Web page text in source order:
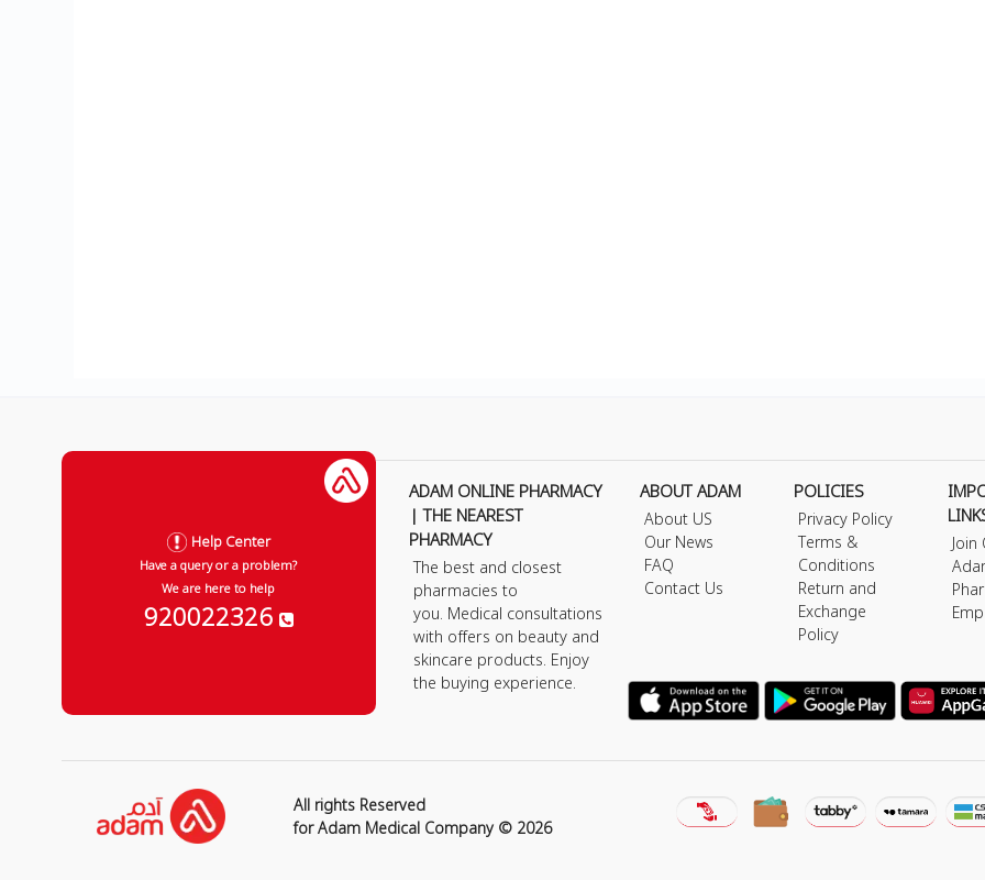
Help Center
Have a query or a problem?
We are here to help
920022326
ADAM ONLINE PHARMACY
| THE NEAREST
PHARMACY
The best and closest
pharmacies to
you. Medical consultations
with offers on beauty and
skincare products. Enjoy
the buying experience.
ABOUT ADAM
About US
Our News
FAQ
Contact Us
POLICIES
Privacy Policy
Terms &
Conditions
Return and
Exchange
Policy
Join
All rights Reserved
for Adam Medical Company © 2026